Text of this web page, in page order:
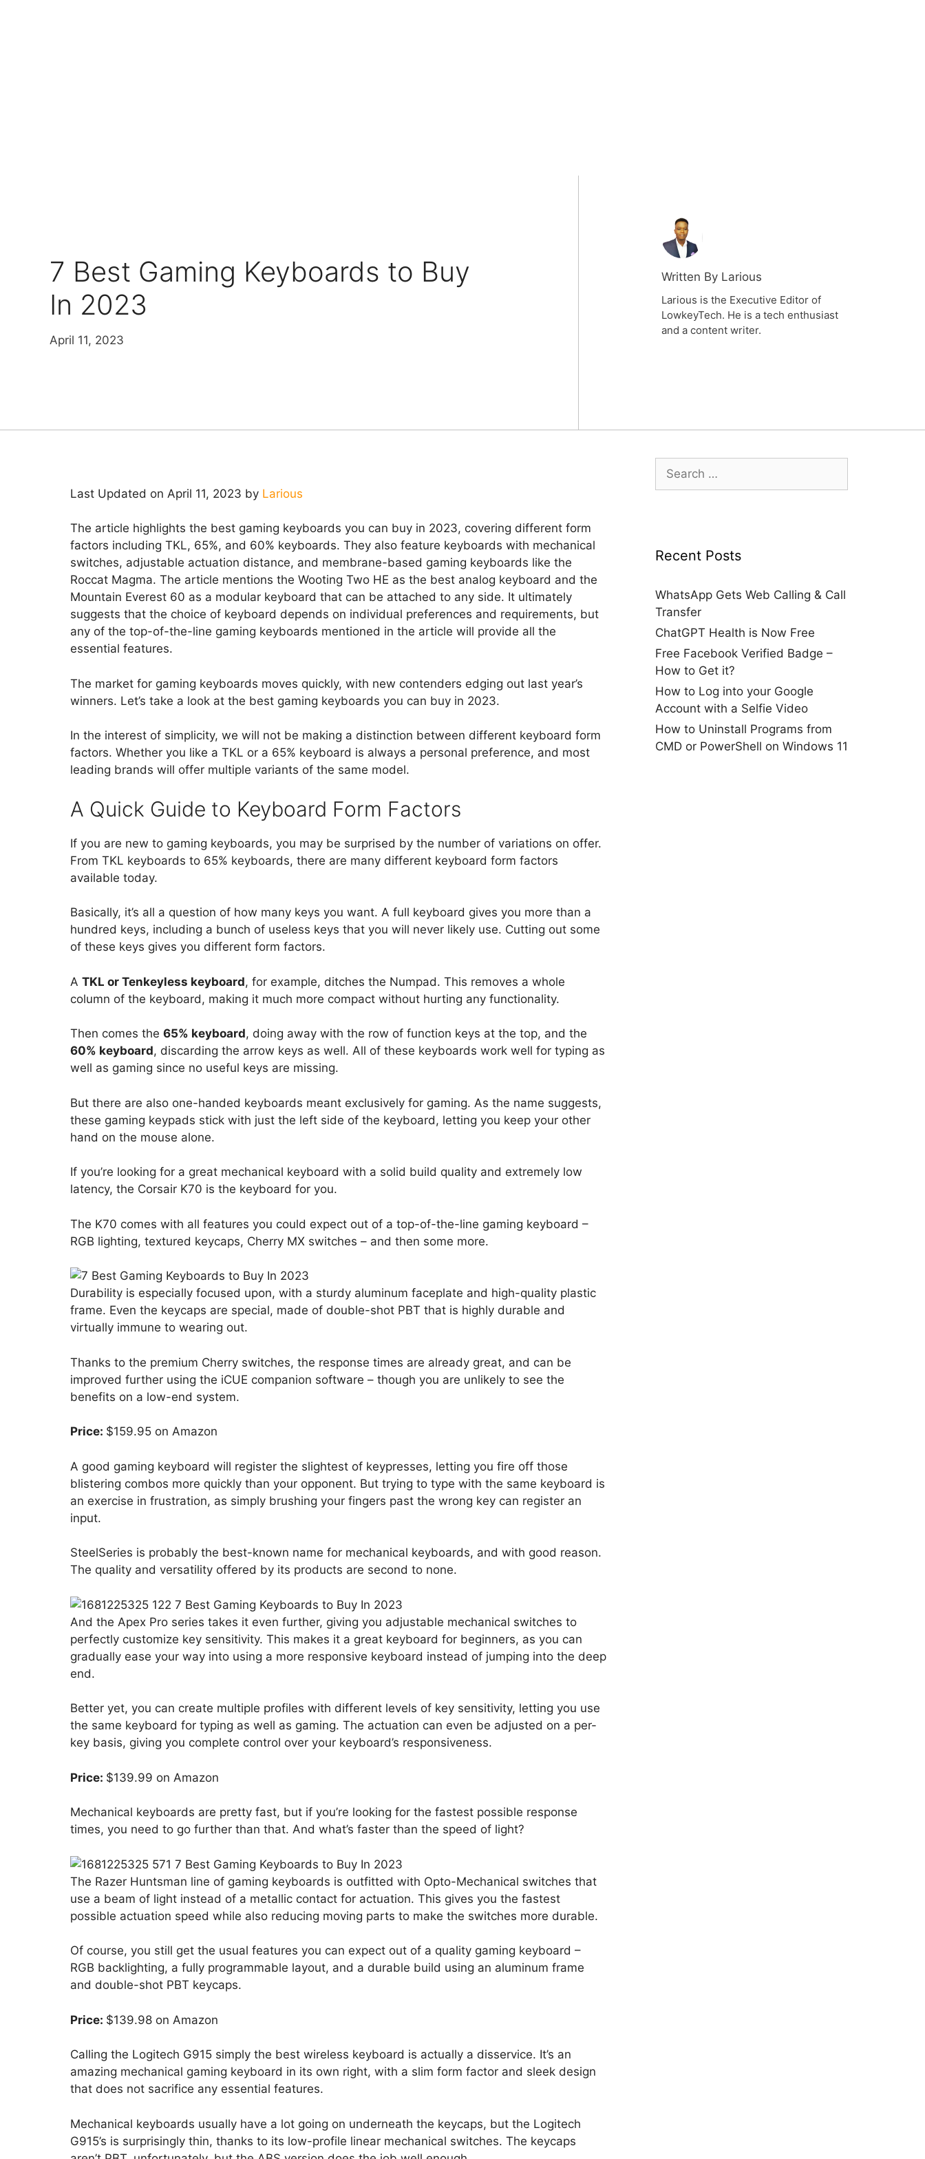
7 Best Gaming Keyboards to Buy
In 2023
April 11, 2023
Written By Larious
Larious is the Executive Editor of
LowkeyTech. He is a tech enthusiast
and a content writer.
Last Updated on April 11, 2023 by Larious
The article highlights the best gaming keyboards you can buy in 2023, covering different form
factors including TKL, 65%, and 60% keyboards. They also feature keyboards with mechanical
switches, adjustable actuation distance, and membrane-based gaming keyboards like the
Roccat Magma. The article mentions the Wooting Two HE as the best analog keyboard and the
Mountain Everest 60 as a modular keyboard that can be attached to any side. It ultimately
suggests that the choice of keyboard depends on individual preferences and requirements, but
any of the top-of-the-line gaming keyboards mentioned in the article will provide all the
essential features.
The market for gaming keyboards moves quickly, with new contenders edging out last year’s
winners. Let’s take a look at the best gaming keyboards you can buy in 2023.
In the interest of simplicity, we will not be making a distinction between different keyboard form
factors. Whether you like a TKL or a 65% keyboard is always a personal preference, and most
leading brands will offer multiple variants of the same model.
A Quick Guide to Keyboard Form Factors
If you are new to gaming keyboards, you may be surprised by the number of variations on offer.
From TKL keyboards to 65% keyboards, there are many different keyboard form factors
available today.
Basically, it’s all a question of how many keys you want. A full keyboard gives you more than a
hundred keys, including a bunch of useless keys that you will never likely use. Cutting out some
of these keys gives you different form factors.
A TKL or Tenkeyless keyboard, for example, ditches the Numpad. This removes a whole
column of the keyboard, making it much more compact without hurting any functionality.
Then comes the 65% keyboard, doing away with the row of function keys at the top, and the
60% keyboard, discarding the arrow keys as well. All of these keyboards work well for typing as
well as gaming since no useful keys are missing.
But there are also one-handed keyboards meant exclusively for gaming. As the name suggests,
these gaming keypads stick with just the left side of the keyboard, letting you keep your other
hand on the mouse alone.
If you’re looking for a great mechanical keyboard with a solid build quality and extremely low
latency, the Corsair K70 is the keyboard for you.
The K70 comes with all features you could expect out of a top-of-the-line gaming keyboard –
RGB lighting, textured keycaps, Cherry MX switches – and then some more.
Durability is especially focused upon, with a sturdy aluminum faceplate and high-quality plastic
frame. Even the keycaps are special, made of double-shot PBT that is highly durable and
virtually immune to wearing out.
Thanks to the premium Cherry switches, the response times are already great, and can be
improved further using the iCUE companion software – though you are unlikely to see the
benefits on a low-end system.
Price: $159.95 on Amazon
A good gaming keyboard will register the slightest of keypresses, letting you fire off those
blistering combos more quickly than your opponent. But trying to type with the same keyboard is
an exercise in frustration, as simply brushing your fingers past the wrong key can register an
input.
SteelSeries is probably the best-known name for mechanical keyboards, and with good reason.
The quality and versatility offered by its products are second to none.
And the Apex Pro series takes it even further, giving you adjustable mechanical switches to
perfectly customize key sensitivity. This makes it a great keyboard for beginners, as you can
gradually ease your way into using a more responsive keyboard instead of jumping into the deep
end.
Better yet, you can create multiple profiles with different levels of key sensitivity, letting you use
the same keyboard for typing as well as gaming. The actuation can even be adjusted on a per-
key basis, giving you complete control over your keyboard’s responsiveness.
Price: $139.99 on Amazon
Mechanical keyboards are pretty fast, but if you’re looking for the fastest possible response
times, you need to go further than that. And what’s faster than the speed of light?
The Razer Huntsman line of gaming keyboards is outfitted with Opto-Mechanical switches that
use a beam of light instead of a metallic contact for actuation. This gives you the fastest
possible actuation speed while also reducing moving parts to make the switches more durable.
Of course, you still get the usual features you can expect out of a quality gaming keyboard –
RGB backlighting, a fully programmable layout, and a durable build using an aluminum frame
and double-shot PBT keycaps.
Price: $139.98 on Amazon
Calling the Logitech G915 simply the best wireless keyboard is actually a disservice. It’s an
amazing mechanical gaming keyboard in its own right, with a slim form factor and sleek design
that does not sacrifice any essential features.
Mechanical keyboards usually have a lot going on underneath the keycaps, but the Logitech
G915’s is surprisingly thin, thanks to its low-profile linear mechanical switches. The keycaps
for:
Recent Posts
WhatsApp Gets Web Calling & Call
Transfer
ChatGPT Health is Now Free
Free Facebook Verified Badge –
How to Get it?
How to Log into your Google
Account with a Selfie Video
How to Uninstall Programs from
CMD or PowerShell on Windows 11